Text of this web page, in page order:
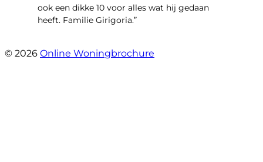
ook een dikke 10 voor alles wat hij gedaan
heeft. Familie Girigoria.”
© 2026 Online Woningbrochure